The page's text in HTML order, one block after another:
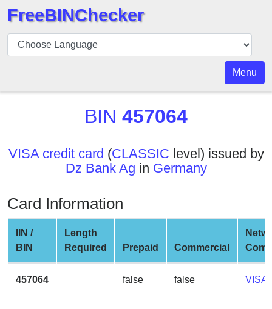
BIN
Checker
API
BIN
Checker
v2
BIN
CC
Generator
FreeBINChecker
Menu
BIN 457064
VISA credit card (CLASSIC level) issued by
Dz Bank Ag in Germany
Card Information
IIN /
BIN
Length
Required
Prepaid Commercial
457064 false false VISA